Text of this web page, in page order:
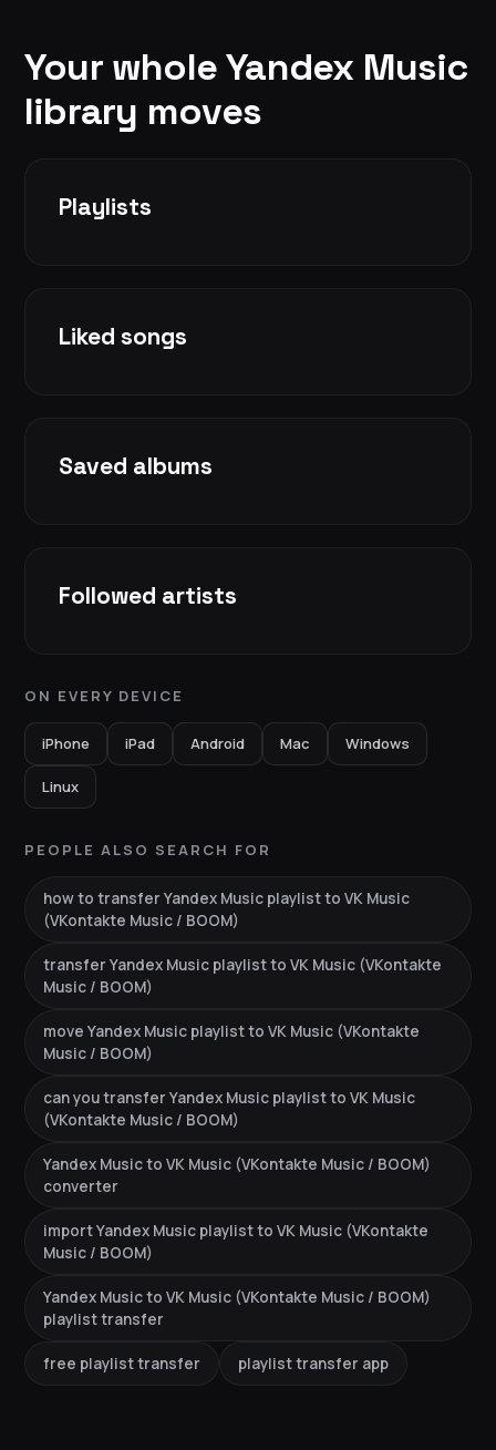
Your whole Yandex Music
library moves
Playlists
Liked songs
Saved albums
Followed artists
ON EVERY DEVICE
iPhone iPad Android Mac Windows
Linux
PEOPLE ALSO SEARCH FOR
how to transfer Yandex Music playlist to VK Music
(VKontakte Music / BOOM)
transfer Yandex Music playlist to VK Music (VKontakte
Music / BOOM)
move Yandex Music playlist to VK Music (VKontakte
Music / BOOM)
can you transfer Yandex Music playlist to VK Music
(VKontakte Music / BOOM)
Yandex Music to VK Music (VKontakte Music / BOOM)
converter
import Yandex Music playlist to VK Music (VKontakte
Music / BOOM)
Yandex Music to VK Music (VKontakte Music / BOOM)
playlist transfer
free playlist transfer playlist transfer app